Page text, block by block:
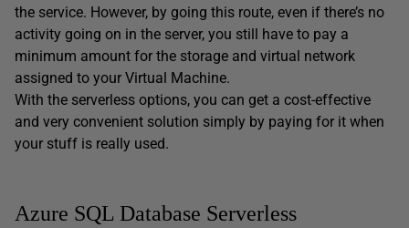
the service. However, by going this route, even if there’s no
activity going on in the server, you still have to pay a
minimum amount for the storage and virtual network
assigned to your Virtual Machine.
With the serverless options, you can get a cost-effective
and very convenient solution simply by paying for it when
your stuff is really used.
Azure SQL Database Serverless